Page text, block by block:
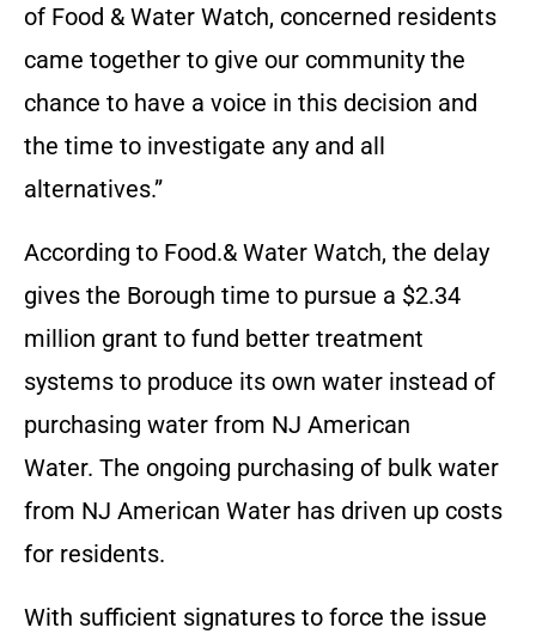
of Food & Water Watch, concerned residents
came together to give our community the
chance to have a voice in this decision and
the time to investigate any and all
alternatives.”
According to Food.& Water Watch, the delay
gives the Borough time to pursue a $2.34
million grant to fund better treatment
systems to produce its own water instead of
purchasing water from NJ American
Water. The ongoing purchasing of bulk water
from NJ American Water has driven up costs
for residents.
With sufficient signatures to force the issue